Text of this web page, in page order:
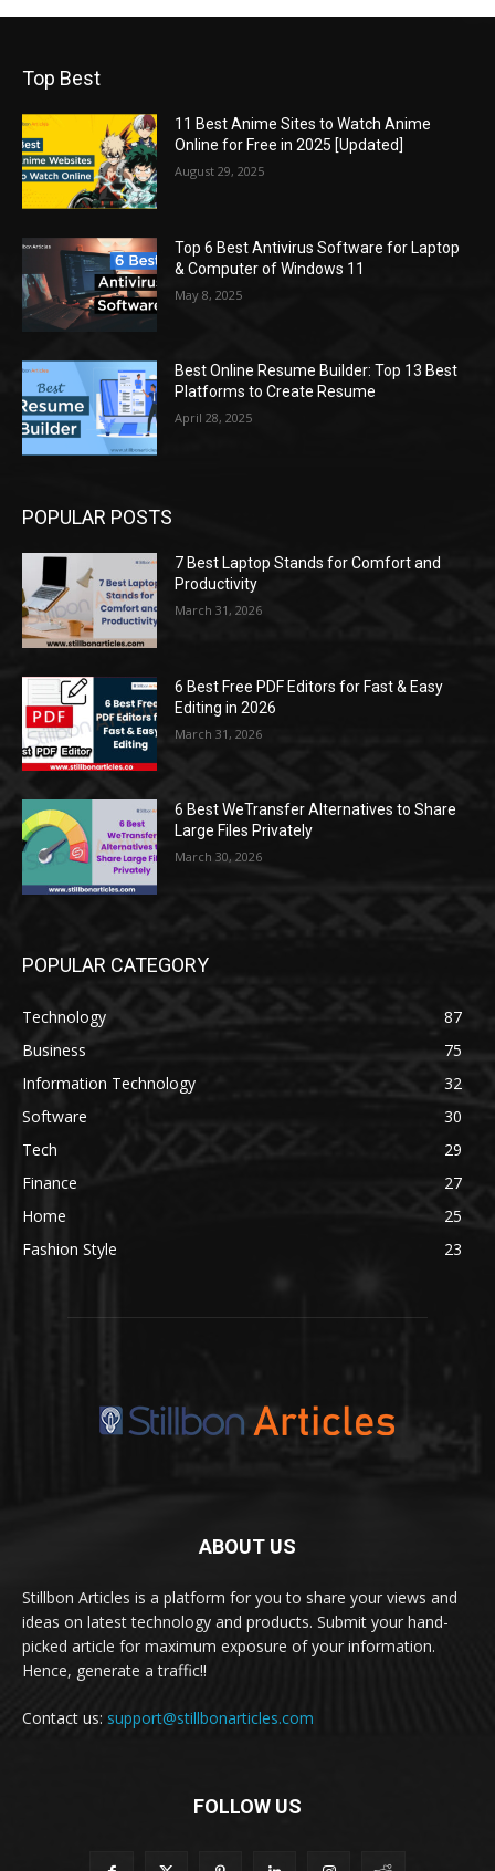
Top Best
11 Best Anime Sites to Watch Anime
Online for Free in 2025 [Updated]
August 29, 2025
Top 6 Best Antivirus Software for Laptop
& Computer of Windows 11
May 8, 2025
Best Online Resume Builder: Top 13 Best
Platforms to Create Resume
April 28, 2025
POPULAR POSTS
7 Best Laptop Stands for Comfort and
Productivity
March 31, 2026
6 Best Free PDF Editors for Fast & Easy
Editing in 2026
March 31, 2026
6 Best WeTransfer Alternatives to Share
Large Files Privately
March 30, 2026
POPULAR CATEGORY
Technology
87
Business
75
Information Technology
32
Software
30
Tech
29
Finance
27
Home
25
Fashion Style
23
ABOUT US
Stillbon Articles is a platform for you to share your views and
ideas on latest technology and products. Submit your hand-
picked article for maximum exposure of your information.
Hence, generate a traffic!!
Contact us: support@stillbonarticles.com
FOLLOW US